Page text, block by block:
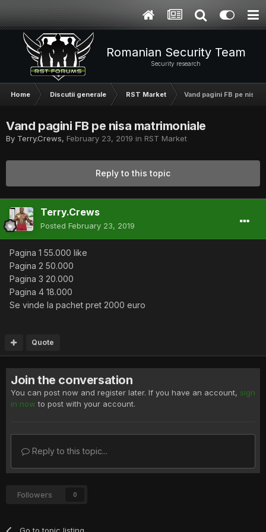
Romanian Security Team
Security research
Home Discutii generale RST Market Vand pagini FB pe nisa
Vand pagini FB pe nisa matrimoniale
By Terry.Crews, February 23, 2019 in RST Market
Reply to this topic
Terry.Crews
Posted February 23, 2019
Pagina 1 55.000 like
Pagina 2 50.000
Pagina 3 20.000
Pagina 4 18.000
Se vinde la pachet pret 2000 euro
Quote
Join the conversation
You can post now and register later. If you have an account, sign
in now to post with your account.
Reply to this topic...
Followers 0